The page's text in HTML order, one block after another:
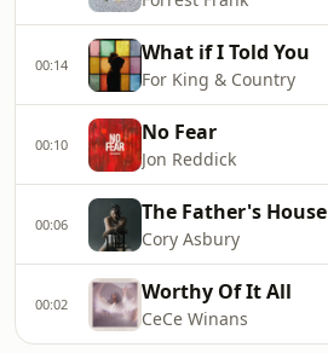
00:14 What if I Told You
For King & Country
00:10 No Fear
Jon Reddick
00:06 The Father's House
Cory Asbury
00:02 Worthy Of It All
CeCe Winans